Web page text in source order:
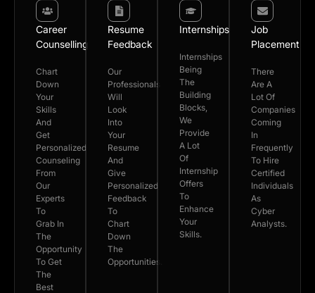
Career
Counselling
Chart
Down
Your
Skills
And
Get
Personalized
Counseling
From
Our
Experts
To
Grab In
The
Opportunity
To Get
The
Best
Resume
Feedback
Our
Professionals
Will
Look
Into
Your
Resume
And
Give
Personalized
Feedback
To
Chart
Down
The
Opportunities.
Internships
Internships
Being
The
Building
Blocks,
We
Provide
A Lot
Of
Internship
Offers
To
Enhance
Your
Skills.
Job
Placement
There
Are A
Lot Of
Companies
Coming
In
Frequently
To Hire
Certified
Individuals
As
Cyber
Analysts.